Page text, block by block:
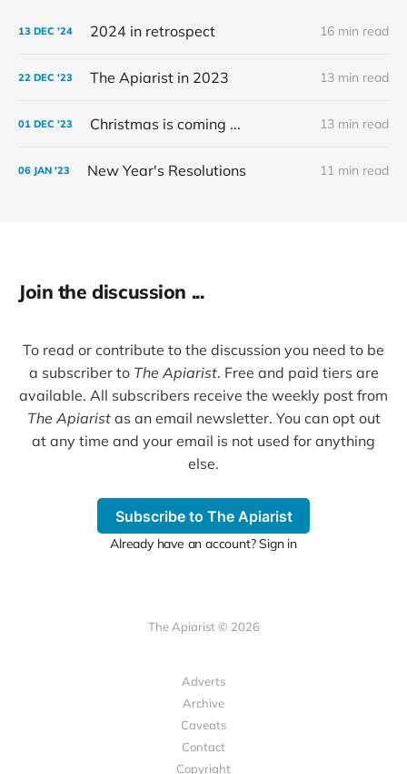
13 DEC '24 2024 in retrospect 16 min read
22 DEC '23 The Apiarist in 2023 13 min read
01 DEC '23 Christmas is coming ... 13 min read
06 JAN '23 New Year's Resolutions 11 min read
Join the discussion ...
To read or contribute to the discussion you need to be
a subscriber to The Apiarist. Free and paid tiers are
available. All subscribers receive the weekly post from
The Apiaristas an email newsletter. You can opt out
at any time and your email is not used for anything
else.
Subscribe to The Apiarist
Already have an account? Sign in
The Apiarist © 2026
Adverts
Archive
Caveats
Contact
Copyright